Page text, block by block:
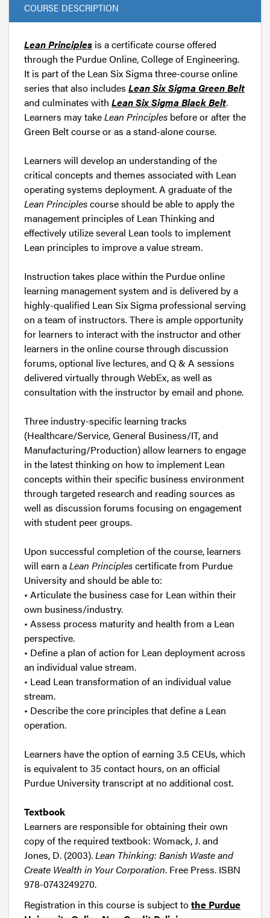
COURSE DESCRIPTION
Lean Principles is a certificate course offered
through the Purdue Online, College of Engineering.
It is part of the Lean Six Sigma three-course online
series that also includes Lean Six Sigma Green Belt
and culminates with Lean Six Sigma Black Belt.
Learners may takeLean Principles before or after the
Green Belt course or as a stand-alone course.
Learners will develop an understanding of the
critical concepts and themes associated with Lean
operating systems deployment. A graduate of the
Lean Principlescourse should be able to apply the
management principles of Lean Thinking and
effectively utilize several Lean tools to implement
Lean principles to improve a value stream.
Instruction takes place within the Purdue online
learning management system and is delivered by a
highly-qualified Lean Six Sigma professional serving
on a team of instructors. There is ample opportunity
for learners to interact with the instructor and other
learners in the online course through discussion
forums, optional live lectures, and Q & A sessions
delivered virtually through WebEx, as well as
consultation with the instructor by email and phone.
Three industry-specific learning tracks
(Healthcare/Service, General Business/IT, and
Manufacturing/Production) allow learners to engage
in the latest thinking on how to implement Lean
concepts within their specific business environment
through targeted research and reading sources as
well as discussion forums focusing on engagement
with student peer groups.
Upon successful completion of the course, learners
will earn aLean Principlescertificate from Purdue
University and should be able to:
• Articulate the business case for Lean within their
own business/industry.
• Assess process maturity and health from a Lean
perspective.
• Define a plan of action for Lean deployment across
an individual value stream.
• Lead Lean transformation of an individual value
stream.
• Describe the core principles that define a Lean
operation.
Learners have the option of earning 3.5 CEUs, which
is equivalent to 35 contact hours, on an official
Purdue University transcript at no additional cost.
Textbook
Learners are responsible for obtaining their own
copy of the required textbook: Womack, J. and
Jones, D. (2003).Lean Thinking: Banish Waste and
Create Wealth in Your Corporation. Free Press. ISBN
978-0743249270.
Registration in this course is subject tothe Purdue